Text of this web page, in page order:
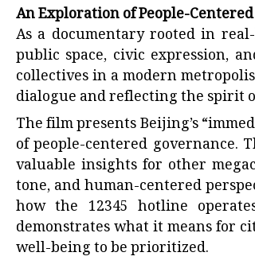
An Exploration of People-
As a documentary rooted in
public space, civic expression,
collectives in a modern
dialogue and reflecting the spirit
The film presents Beijing’s
of people-centered governance.
valuable insights for other
tone, and human-centered
how the 12345 hotline
demonstrates what it means for
well-being to be prioritized.